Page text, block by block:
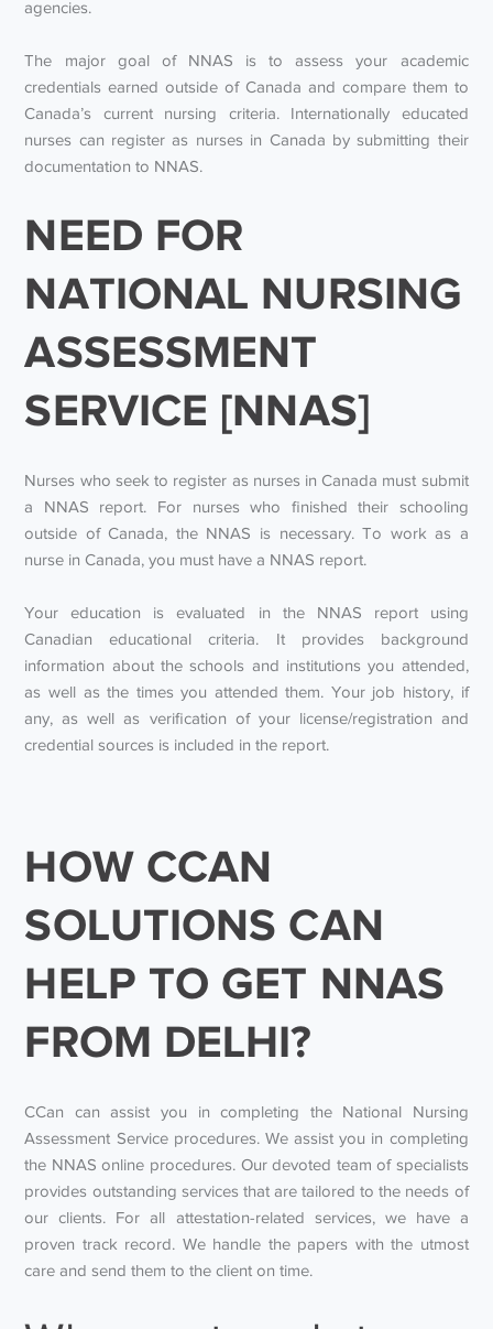
agencies.
The major goal of NNAS is to assess your academic
credentials earned outside of Canada and compare them to
Canada’s current nursing criteria. Internationally educated
nurses can register as nurses in Canada by submitting their
documentation to NNAS.
NEED FOR
NATIONAL NURSING
ASSESSMENT
SERVICE [NNAS]
Nurses who seek to register as nurses in Canada must submit
a NNAS report. For nurses who finished their schooling
outside of Canada, the NNAS is necessary. To work as a
nurse in Canada, you must have a NNAS report.
Your education is evaluated in the NNAS report using
Canadian educational criteria. It provides background
information about the schools and institutions you attended,
as well as the times you attended them. Your job history, if
any, as well as verification of your license/registration and
credential sources is included in the report.
HOW CCAN
SOLUTIONS CAN
HELP TO GET NNAS
FROM DELHI?
CCan can assist you in completing the National Nursing
Assessment Service procedures. We assist you in completing
the NNAS online procedures. Our devoted team of specialists
provides outstanding services that are tailored to the needs of
our clients. For all attestation-related services, we have a
proven track record. We handle the papers with the utmost
care and send them to the client on time.